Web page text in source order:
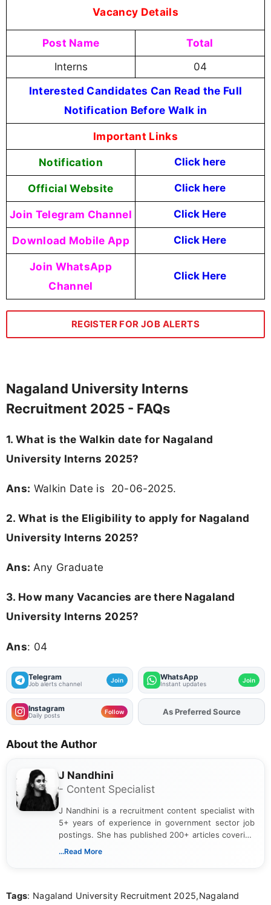
Vacancy Details
Post Name Total
Interns 04
Interested Candidates Can Read the Full
Notification Before Walk in
Important Links
Notification Click here
Official Website Click here
Join Telegram Channel Click Here
Download Mobile App Click Here
Join WhatsApp
Channel
Click Here
REGISTER FOR JOB ALERTS
Nagaland University Interns
Recruitment 2025 - FAQs
1. What is the Walkin date for Nagaland
University Interns 2025?
Ans: Walkin Date is 20-06-2025.
2. What is the Eligibility to apply for Nagaland
University Interns 2025?
Ans: Any Graduate
3. How many Vacancies are there Nagaland
University Interns 2025?
Ans: 04
Telegram
Job alerts channel Join WhatsApp
Instant updates Join
Instagram
Daily posts Follow AddFJAon
As Preferred Source
About the Author
J Nandhini
- Content Specialist
J Nandhini is a recruitment content specialist with
5+ years of experience in government sector job
postings. She has published 200+ articles covering
verified job notifications, exam updates, eligibility
research skills with clear, user-focused writing to
...Read More
Tags: Nagaland University Recruitment 2025,Nagaland